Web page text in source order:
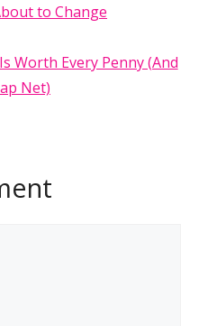
to Change
Worth Every Penny (And
Net)